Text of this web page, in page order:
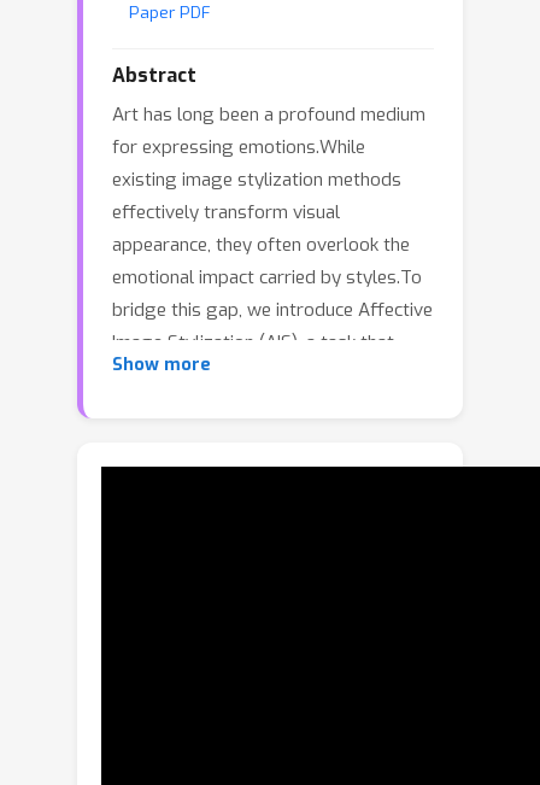
Paper PDF
Abstract
Art has long been a profound medium
for expressing emotions.While
existing image stylization methods
effectively transform visual
appearance, they often overlook the
emotional impact carried by styles.To
bridge this gap, we introduce Affective
Image Stylization (AIS), a task that
applies artistic styles to evoke specific
designed to address key challenges in
Show more